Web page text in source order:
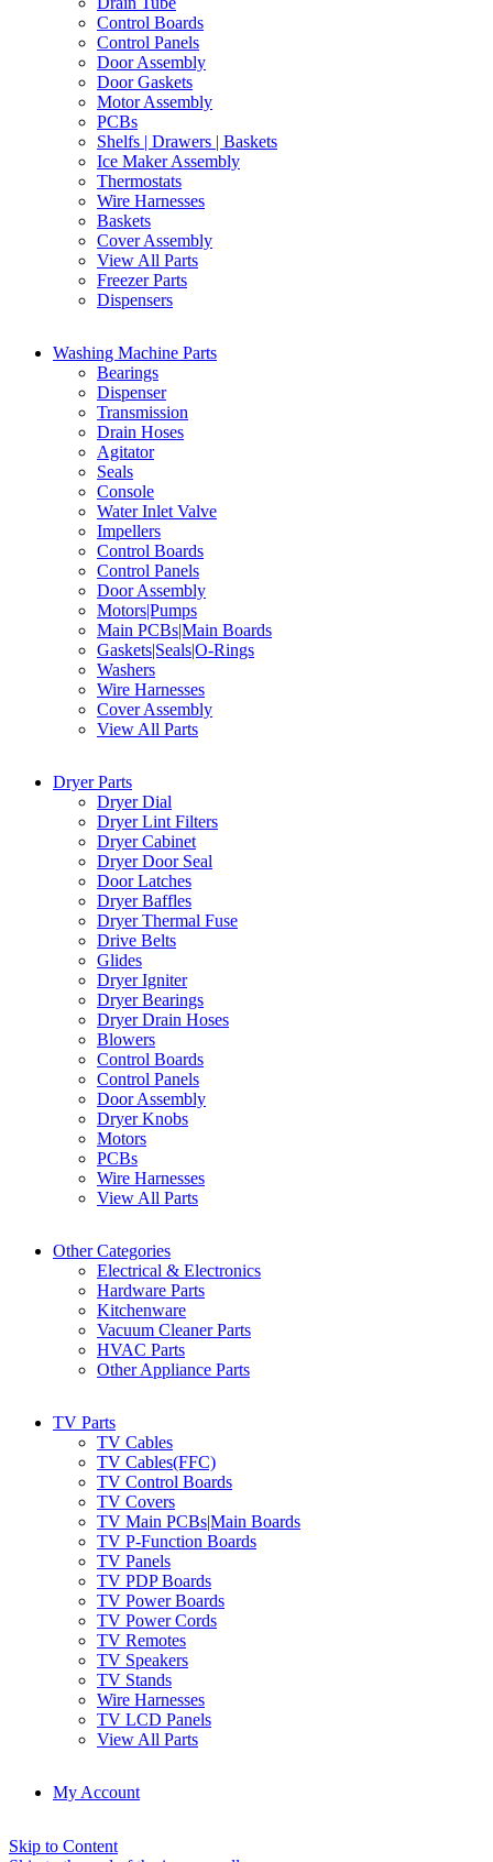
Control Boards
Control Panels
Door Assembly
Door Gaskets
Motor Assembly
PCBs
Shelfs | Drawers | Baskets
Ice Maker Assembly
Thermostats
Wire Harnesses
Baskets
Cover Assembly
View All Parts
Freezer Parts
Dispensers
Washing Machine Parts
Bearings
Dispenser
Transmission
Drain Hoses
Agitator
Seals
Console
Water Inlet Valve
Impellers
Control Boards
Control Panels
Door Assembly
Motors|Pumps
Main PCBs|Main Boards
Gaskets|Seals|O-Rings
Washers
Wire Harnesses
Cover Assembly
View All Parts
Dryer Parts
Dryer Dial
Dryer Lint Filters
Dryer Cabinet
Dryer Door Seal
Door Latches
Dryer Baffles
Dryer Thermal Fuse
Drive Belts
Glides
Dryer Igniter
Dryer Bearings
Dryer Drain Hoses
Blowers
Control Boards
Control Panels
Door Assembly
Dryer Knobs
Motors
PCBs
Wire Harnesses
View All Parts
Other Categories
Electrical & Electronics
Hardware Parts
Kitchenware
Vacuum Cleaner Parts
HVAC Parts
Other Appliance Parts
TV Parts
TV Cables
TV Cables(FFC)
TV Control Boards
TV Covers
TV Main PCBs|Main Boards
TV P-Function Boards
TV Panels
TV PDP Boards
TV Power Boards
TV Power Cords
TV Remotes
TV Speakers
TV Stands
Wire Harnesses
TV LCD Panels
View All Parts
My Account
Skip to Content